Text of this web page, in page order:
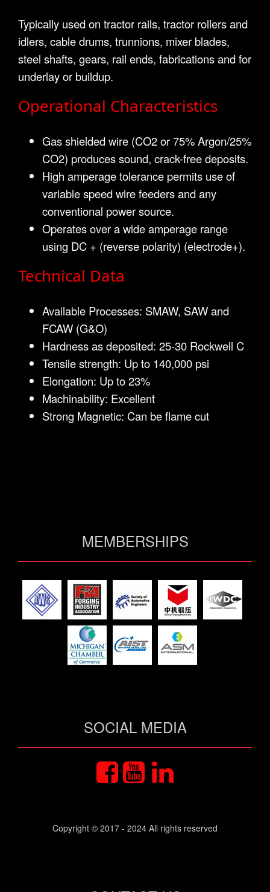
Typically used on tractor rails, tractor rollers and
idlers, cable drums, trunnions, mixer blades,
steel shafts, gears, rail ends, fabrications and for
underlay or buildup.
Operational Characteristics
Gas shielded wire (CO2 or 75% Argon/25%
CO2) produces sound, crack-free deposits.
High amperage tolerance permits use of
variable speed wire feeders and any
conventional power source.
Operates over a wide amperage range
using DC + (reverse polarity) (electrode+).
Technical Data
Available Processes: SMAW, SAW and
FCAW (G&O)
Hardness as deposited: 25-30 Rockwell C
Tensile strength: Up to 140,000 psi
Elongation: Up to 23%
Machinability: Excellent
Strong Magnetic: Can be flame cut
MEMBERSHIPS
SOCIAL MEDIA
Copyright © 2017 - 2024 All rights reserved